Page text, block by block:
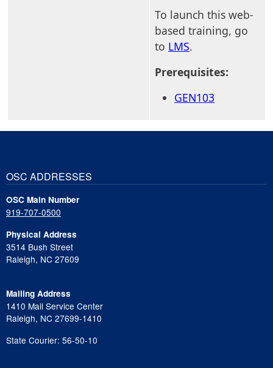
To launch this web-
based training, go
to LMS.
Prerequisites:
GEN103
OSC ADDRESSES
OSC Main Number
919-707-0500
Physical Address
3514 Bush Street
Raleigh, NC 27609
Mailing Address
1410 Mail Service Center
Raleigh, NC 27699-1410
State Courier: 56-50-10